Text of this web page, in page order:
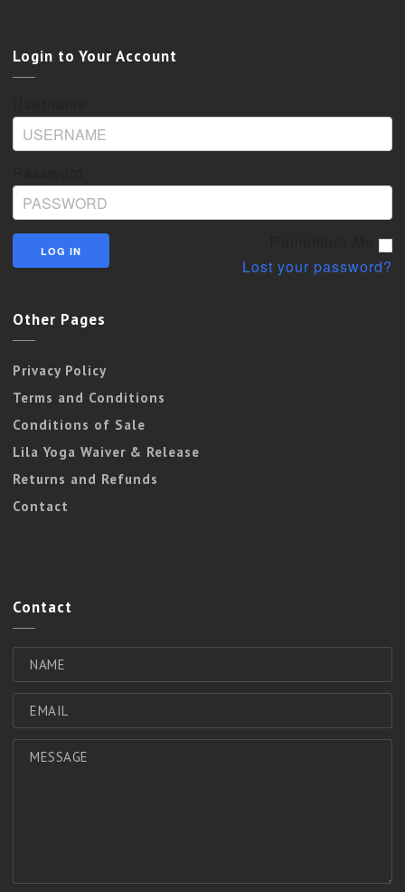
Login to Your Account
Lost your password?
Other Pages
Privacy Policy
Terms and Conditions
Conditions of Sale
Lila Yoga Waiver & Release
Returns and Refunds
Contact
Contact